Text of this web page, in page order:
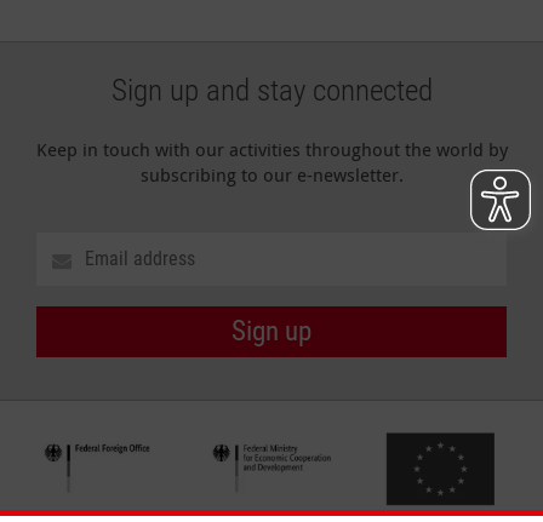
Sign up and stay connected
Keep in touch with our activities throughout the world by
subscribing to our e-newsletter.
Sign up